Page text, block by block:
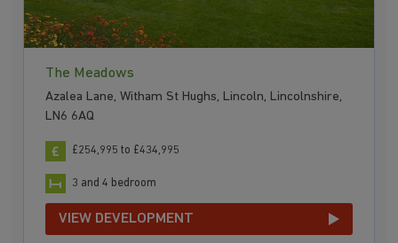
The Meadows
Azalea Lane, Witham St Hughs, Lincoln, Lincolnshire,
LN6 6AQ
£254,995 to £434,995
3 and 4 bedroom
VIEW DEVELOPMENT